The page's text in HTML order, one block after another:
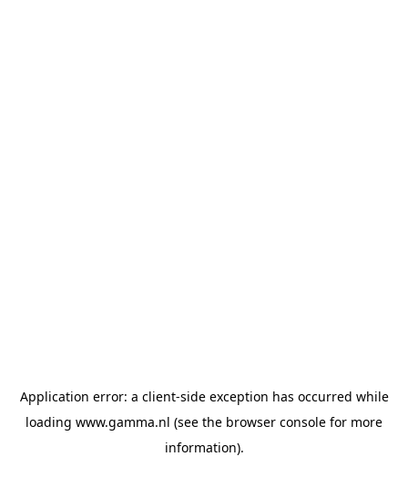
Application error: a client-side exception has occurred while
loading www.gamma.nl (see the browser console for more
information).